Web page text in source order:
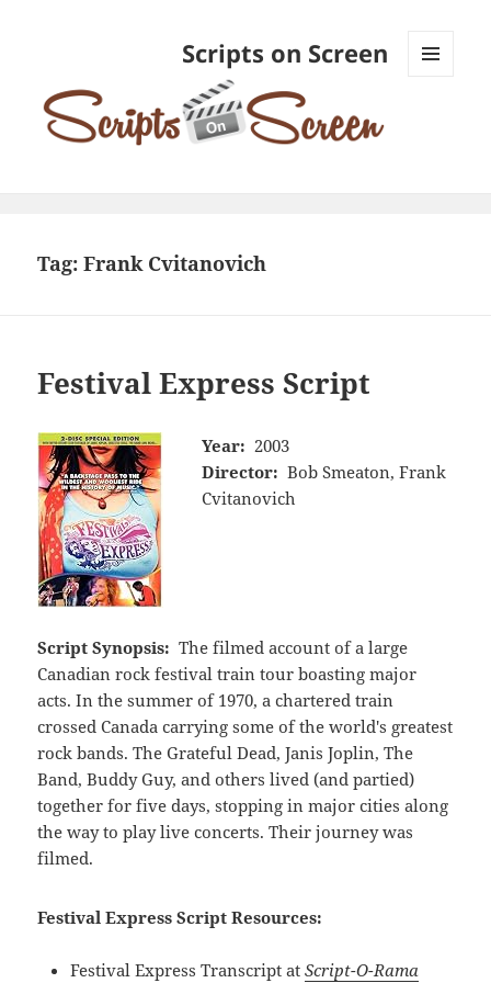
Scripts on Screen
Tag:Frank Cvitanovich
Festival Express Script
Year: 2003
Director: Bob Smeaton, Frank
Cvitanovich
Script Synopsis: The filmed account of a large
Canadian rock festival train tour boasting major
acts. In the summer of 1970, a chartered train
crossed Canada carrying some of the world's greatest
rock bands. The Grateful Dead, Janis Joplin, The
Band, Buddy Guy, and others lived (and partied)
together for five days, stopping in major cities along
the way to play live concerts. Their journey was
filmed.
Festival Express Script Resources:
Festival Express Transcript atScript-O-Rama